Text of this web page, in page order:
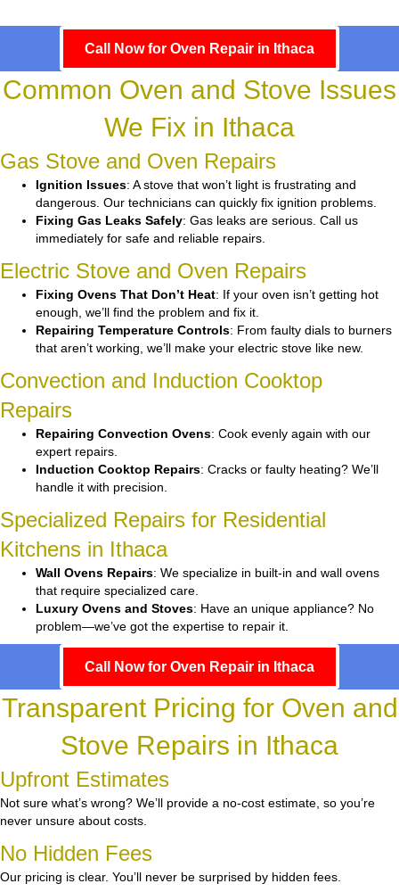
Call Now for Oven Repair in Ithaca
Common Oven and Stove Issues
We Fix in Ithaca
Gas Stove and Oven Repairs
Ignition Issues: A stove that won’t light is frustrating and
dangerous. Our technicians can quickly fix ignition problems.
Fixing Gas Leaks Safely: Gas leaks are serious. Call us
immediately for safe and reliable repairs.
Electric Stove and Oven Repairs
Fixing Ovens That Don’t Heat: If your oven isn’t getting hot
enough, we’ll find the problem and fix it.
Repairing Temperature Controls: From faulty dials to burners
that aren’t working, we’ll make your electric stove like new.
Convection and Induction Cooktop
Repairs
Repairing Convection Ovens: Cook evenly again with our
expert repairs.
Induction Cooktop Repairs: Cracks or faulty heating? We’ll
handle it with precision.
Specialized Repairs for Residential
Kitchens in Ithaca
Wall Ovens Repairs: We specialize in built-in and wall ovens
that require specialized care.
Luxury Ovens and Stoves: Have an unique appliance? No
problem—we’ve got the expertise to repair it.
Call Now for Oven Repair in Ithaca
Transparent Pricing for Oven and
Stove Repairs in Ithaca
Upfront Estimates
Not sure what’s wrong? We’ll provide a no-cost estimate, so you’re
never unsure about costs.
No Hidden Fees
Our pricing is clear. You’ll never be surprised by hidden fees.